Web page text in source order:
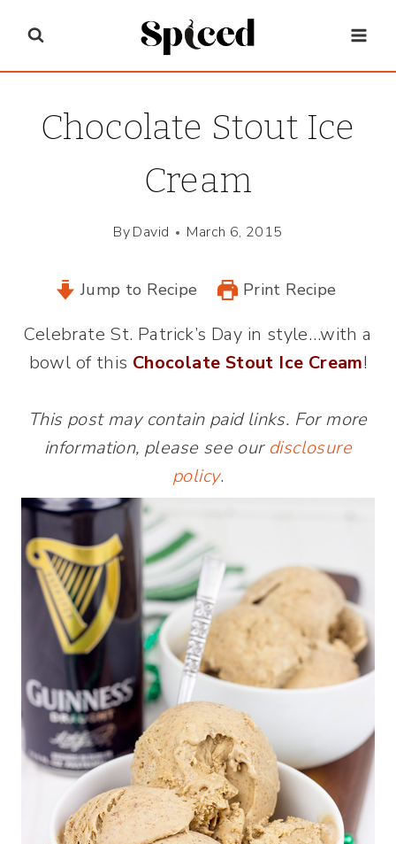
content
Chocolate Stout Ice
Cream
ByDavid March 6, 2015
Jump to Recipe Print Recipe
Celebrate St. Patrick’s Day in style…with a
bowl of this Chocolate Stout Ice Cream!
This post may contain paid links. For more
information, please see our disclosure
policy.